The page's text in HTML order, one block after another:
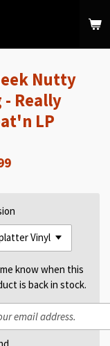
Nutty
- Really
LP
know when this
is back in stock.